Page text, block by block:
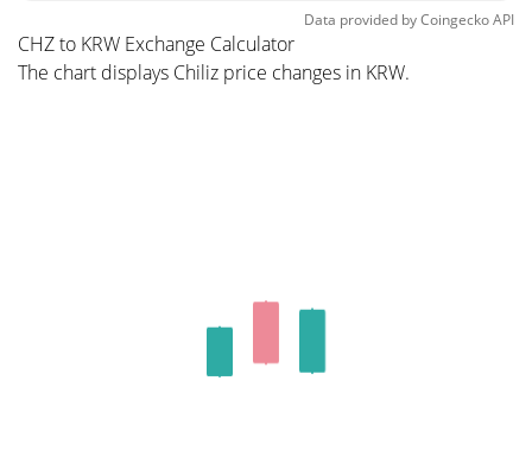
Data provided byCoingeckoAPI
CHZ to KRW Exchange Calculator
The chart displays Chiliz price changes in KRW.